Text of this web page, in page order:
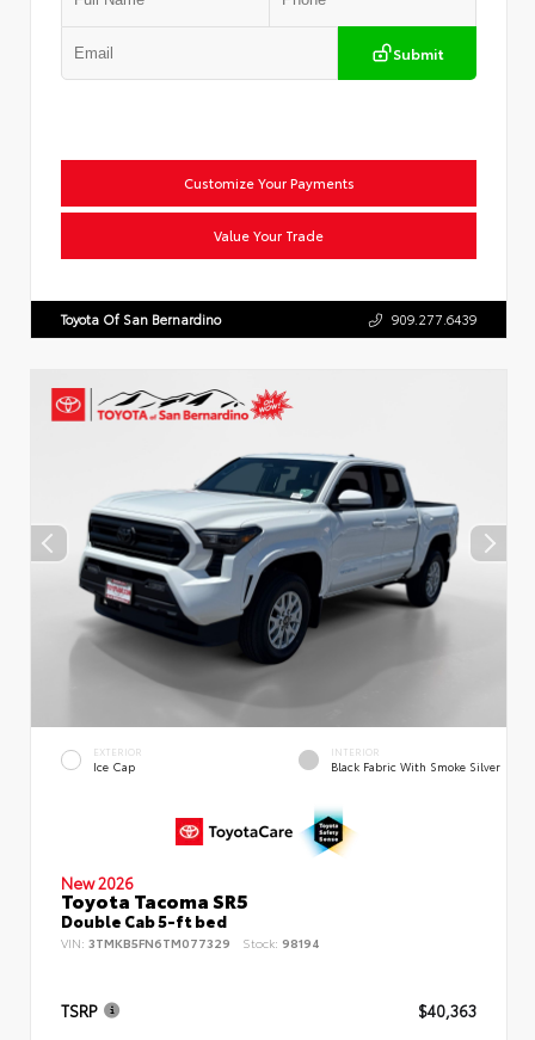
Submit
Customize Your Payments
Value Your Trade
Toyota Of San Bernardino 909.277.6439
EXTERIOR
Ice Cap
INTERIOR
Black Fabric With Smoke Silver
New 2026
Toyota Tacoma SR5
Double Cab 5-ft bed
VIN: 3TMKB5FN6TM077329 Stock: 98194
TSRP $40,363